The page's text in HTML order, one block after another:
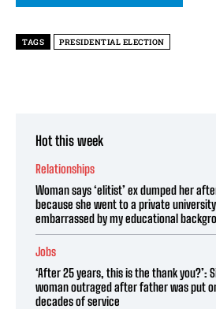
TAGS PRESIDENTIAL ELECTION
Hot this week
Relationships
Woman says ‘elitist’ ex dumped her
because she went to a private
embarrassed by my educational
Jobs
‘After 25 years, this is the thank you?’:
woman outraged after father was put
decades of service